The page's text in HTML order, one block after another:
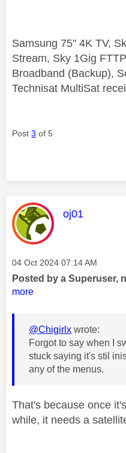
Samsung 75" 4K TV,
Stream, Sky 1Gig
Broadband (Backup),
Technisat MultiSat
Post 3 of 5
This
oj01
Message posted on
‎04 Oct 2024 07:14 AM
Posted by a Superuser,
more
@Chigirlx wrote:
Forgot to say when I
stuck saying it's stil
any of the menus.
That's because once
while, it needs a